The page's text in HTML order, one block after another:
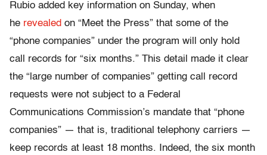
Rubio added key information on Sunday, when
he revealed on “Meet the Press” that some of the
“phone companies” under the program will only hold
call records for “six months.” This detail made it clear
the “large number of companies” getting call record
requests were not subject to a Federal
Communications Commission’s mandate that “phone
companies” — that is, traditional telephony carriers —
keep records at least 18 months. Indeed, the six month